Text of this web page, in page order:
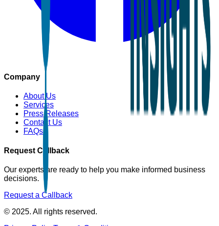
Company
About Us
Services
Press Releases
Contact Us
FAQs
Request Callback
Our experts are ready to help you make informed business
decisions.
Request a Callback
© 2025. All rights reserved.